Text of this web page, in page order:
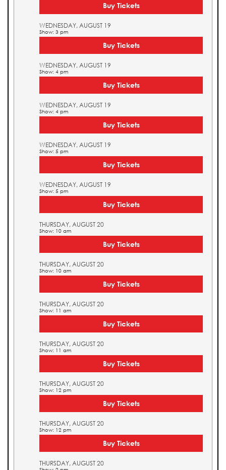
Buy Tickets
WEDNESDAY, AUGUST 19
Show: 3 pm
Buy Tickets
WEDNESDAY, AUGUST 19
Show: 4 pm
Buy Tickets
WEDNESDAY, AUGUST 19
Show: 4 pm
Buy Tickets
WEDNESDAY, AUGUST 19
Show: 5 pm
Buy Tickets
WEDNESDAY, AUGUST 19
Show: 5 pm
Buy Tickets
THURSDAY, AUGUST 20
Show: 10 am
Buy Tickets
THURSDAY, AUGUST 20
Show: 10 am
Buy Tickets
THURSDAY, AUGUST 20
Show: 11 am
Buy Tickets
THURSDAY, AUGUST 20
Show: 11 am
Buy Tickets
THURSDAY, AUGUST 20
Show: 12 pm
Buy Tickets
THURSDAY, AUGUST 20
Show: 12 pm
Buy Tickets
THURSDAY, AUGUST 20